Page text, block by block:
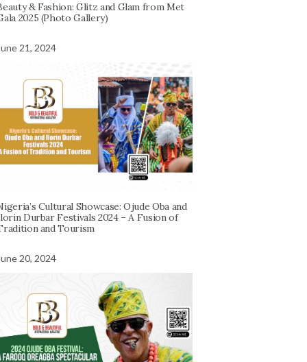
& Fashion: Glitz and Glam from Met
2025 (Photo Gallery)
21, 2024
Cultural Showcase: Ojude Oba and
Durbar Festivals 2024 – A Fusion of
and Tourism
20, 2024